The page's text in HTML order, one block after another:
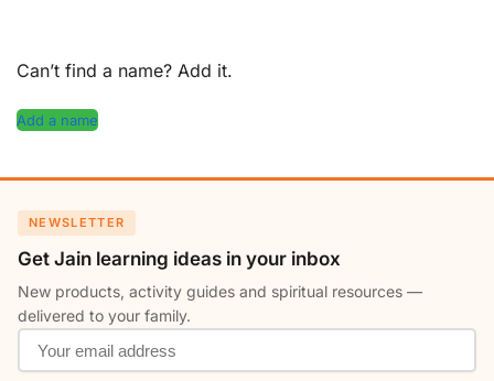
Can’t find a name? Add it.
Add a name
NEWSLETTER
Get Jain learning ideas in your inbox
New products, activity guides and spiritual resources —
delivered to your family.